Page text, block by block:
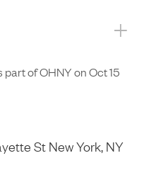
+
part of OHNY on Oct 15
St New York, NY